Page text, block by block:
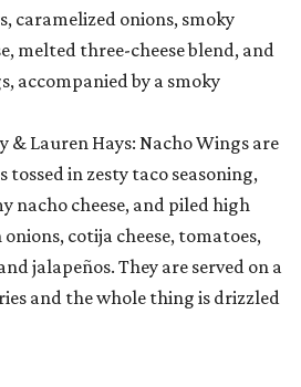
caramelized onions, smoky
melted three-cheese blend, and
accompanied by a smoky
& Lauren Hays: Nacho Wings are
tossed in zesty taco seasoning,
nacho cheese, and piled high
cotija cheese, tomatoes,
jalapeños. They are served on a
and the whole thing is drizzled